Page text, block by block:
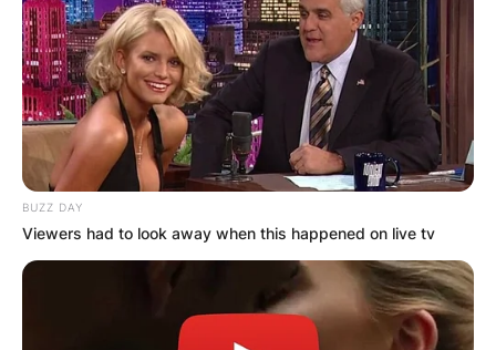
BUZZ DAY
Viewers had to look away when this happened on live tv